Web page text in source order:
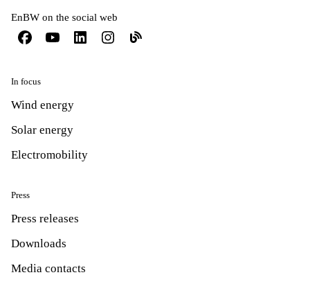
EnBW on the social web
In focus
Wind energy
Solar energy
Electromobility
Press
Press releases
Downloads
Media contacts